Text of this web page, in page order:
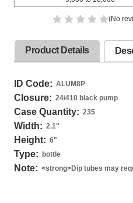
(No
Product Details
ID Code: ALUM8P
Closure: 24/410 black pump
Case Quantity: 235
Width: 2.1"
Height: 6"
Type: bottle
Note: <strong>Dip tubes may